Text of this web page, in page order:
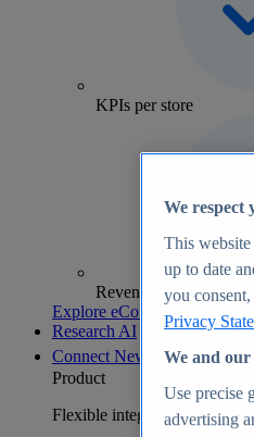
KPIs per store
Revenue analytics and
Explore eCommerce Insights
Research AI
Connect New
Product
Flexible integration for any
We respect
This
up to date
you
Privacy
We and
Use precise
advertising